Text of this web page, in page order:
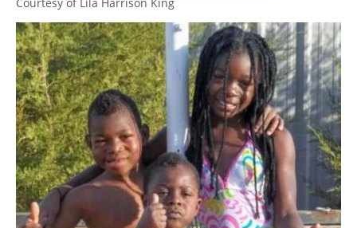
Courtesy of Lila Harrison King